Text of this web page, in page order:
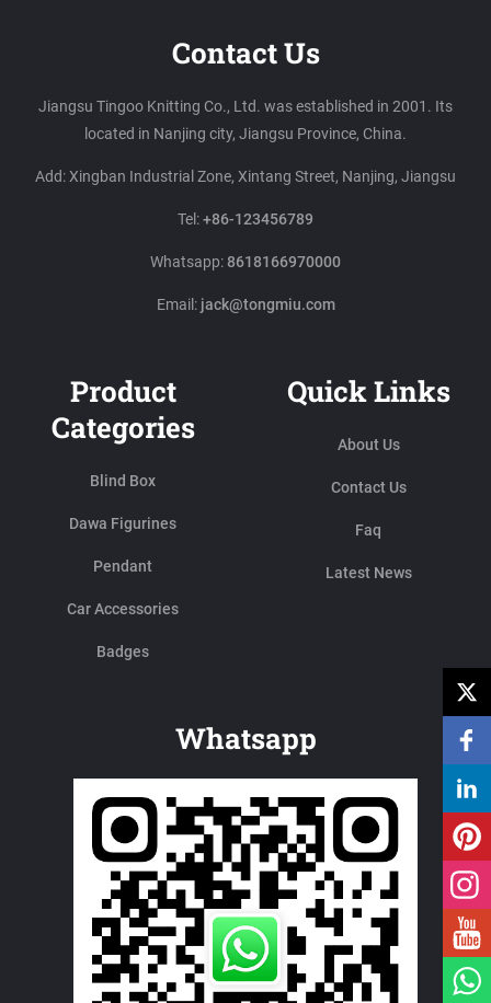
Contact Us
Jiangsu Tingoo Knitting Co., Ltd. was established in 2001. Its
located in Nanjing city, Jiangsu Province, China.
Add: Xingban Industrial Zone, Xintang Street, Nanjing, Jiangsu
Tel:+86-123456789
Whatsapp:8618166970000
Email: jack@tongmiu.com
Product
Categories
Blind Box
Dawa Figurines
Pendant
Car Accessories
Badges
Quick Links
About Us
Contact Us
Faq
Latest News
Whatsapp